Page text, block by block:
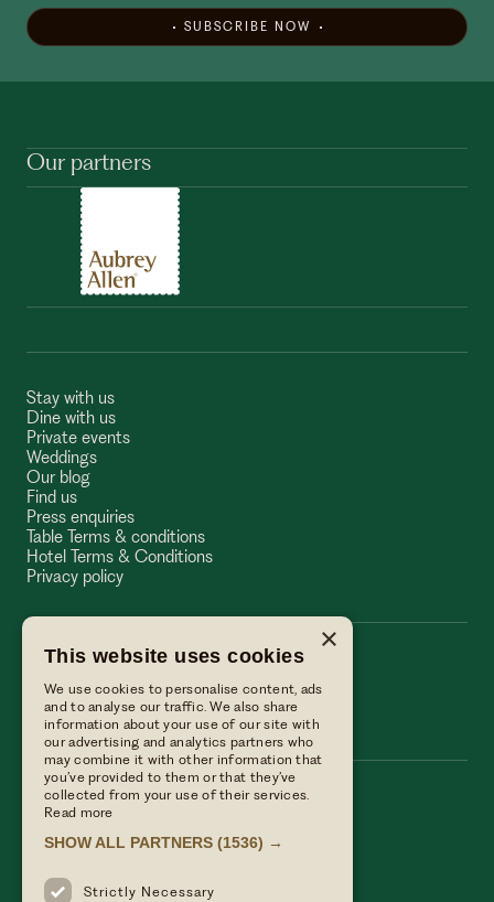
SUBSCRIBE NOW
Our partners
Stay with us
Dine with us
Private events
Weddings
Our blog
Find us
Press enquiries
Table Terms & conditions
Hotel Terms & Conditions
Privacy policy
The Wellington Arms
Call us
reservations@linwoodcollection.co.uk
×
This website uses cookies
We use cookies to personalise content, ads
and to analyse our traffic. We also share
information about your use of our site with
our advertising and analytics partners who
may combine it with other information that
you’ve provided to them or that they’ve
collected from your use of their services.
Read more
SHOW ALL PARTNERS (1536) →
Strictly Necessary